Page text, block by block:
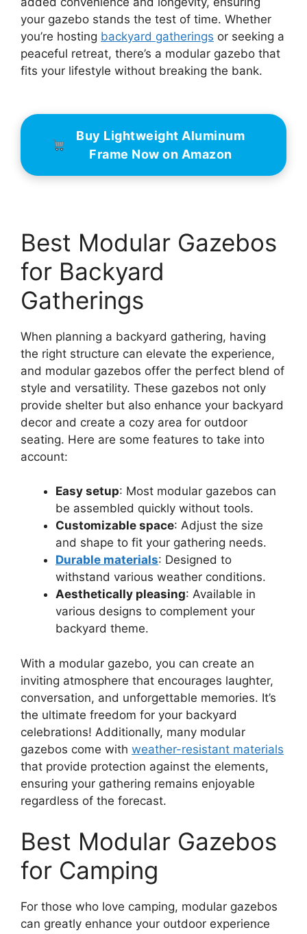
your gazebo stands the test of time. Whether
you’re hosting backyard gatherings or seeking a
peaceful retreat, there’s a modular gazebo that
fits your lifestyle without breaking the bank.
Buy Lightweight Aluminum
Frame Now on Amazon
Best Modular Gazebos
for Backyard
Gatherings
When planning a backyard gathering, having
the right structure can elevate the experience,
and modular gazebos offer the perfect blend of
style and versatility. These gazebos not only
provide shelter but also enhance your backyard
decor and create a cozy area for outdoor
seating. Here are some features to take into
account:
Easy setup: Most modular gazebos can
be assembled quickly without tools.
Customizable space: Adjust the size
and shape to fit your gathering needs.
Durable materials: Designed to
withstand various weather conditions.
Aesthetically pleasing: Available in
various designs to complement your
backyard theme.
With a modular gazebo, you can create an
inviting atmosphere that encourages laughter,
conversation, and unforgettable memories. It’s
the ultimate freedom for your backyard
celebrations! Additionally, many modular
gazebos come with weather-resistant materials
that provide protection against the elements,
ensuring your gathering remains enjoyable
regardless of the forecast.
Best Modular Gazebos
for Camping
For those who love camping, modular gazebos
can greatly enhance your outdoor experience